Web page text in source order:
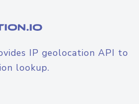
IP geolocation API to
lookup.